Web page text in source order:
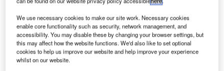
designed to reduce Scope 3 greenhouse gas emissions.
The solution also promises increased efficiency in airport
apron operations.
Go deeper with GlobalData
We use necessary cookies to make our site work. Necessary cookies
enable core functionality such as security, network management, and
accessibility. You may disable these by changing your browser settings, but
this may affect how the website functions. We'd also like to set optional
cookies to help us improve our website and help improve your experience
whilst on our website.